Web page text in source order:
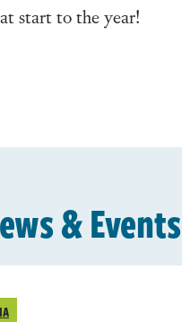
start to the year!
& Events